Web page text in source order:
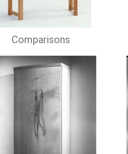
Comparisons